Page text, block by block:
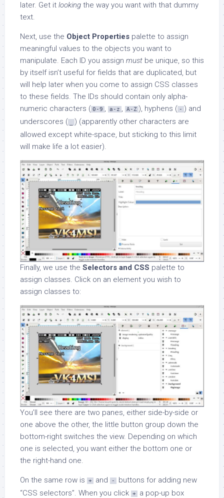
later. Get it looking the way you want with that dummy
text.
Next, use the Object Properties palette to assign
meaningful values to the objects you want to
manipulate. Each ID you assign must be unique, so this
by itself isn’t useful for fields that are duplicated, but
will help later when you come to assign CSS classes
to these fields. The IDs should contain only alpha-
numeric characters ( 0-9 , a-z , A-Z ), hyphens ( - ) and
underscores (
) (apparently other characters are
allowed except white-space, but sticking to this limit
will make life a lot easier).
Finally, we use the Selectors and CSS palette to
assign classes. Click on an element you wish to
assign classes to:
You’ll see there are two panes, either side-by-side or
one above the other, the little button group down the
bottom-right switches the view. Depending on which
one is selected, you want either the bottom one or
the right-hand one.
On the same row is + and -
buttons for adding new
“CSS selectors”. When you click +
a pop-up box